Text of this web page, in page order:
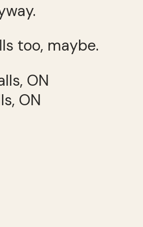
too, maybe.
ON